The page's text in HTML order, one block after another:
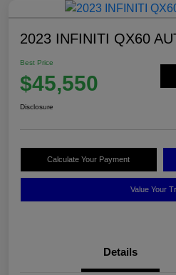
2023 INFINITI QX60
Best Price
$45,550
Disclosure
Calculate Your Payment
Value Your
Details